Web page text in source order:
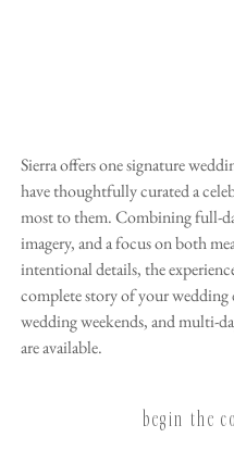
Sierra offers one signature
have thoughtfully curated a
most to them. Combining full-
imagery, and a focus on both
intentional details, the
complete story of your wedding
wedding weekends, and multi-
are available.
begin the